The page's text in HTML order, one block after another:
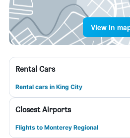
View in
Rental Cars
Rental cars in King City
Closest Airports
Flights to Monterey Regional